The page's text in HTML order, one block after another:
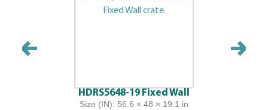
HDRS5648-19 Fixed Wall
Size (IN): 56.6 × 48 × 19.1 in